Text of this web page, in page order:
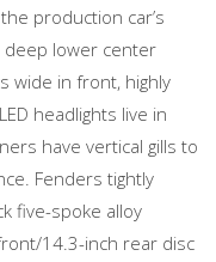
production car’s
lower center
wide in front, highly
headlights live in
have vertical gills to
Fenders tightly
five-spoke alloy
14.3-inch rear disc